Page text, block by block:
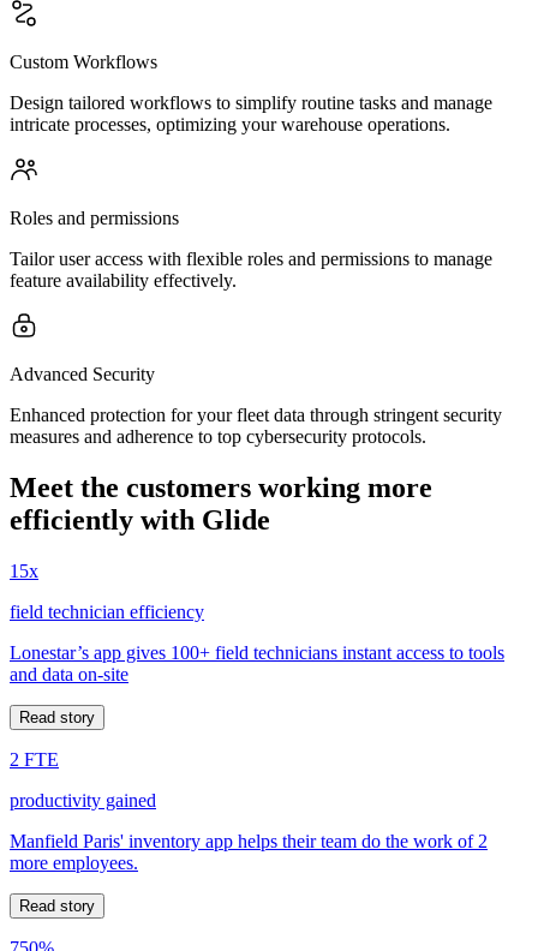
Custom Workflows
Design tailored workflows to simplify routine tasks and manage
intricate processes, optimizing your warehouse operations.
Roles and permissions
Tailor user access with flexible roles and permissions to manage
feature availability effectively.
Advanced Security
Enhanced protection for your fleet data through stringent security
measures and adherence to top cybersecurity protocols.
Meet the customers working more
efficiently with Glide
15x
field technician efficiency
Lonestar’s app gives 100+ field technicians instant access to tools
and data on-site
Read story
2 FTE
productivity gained
Manfield Paris' inventory app helps their team do the work of 2
more employees.
Read story